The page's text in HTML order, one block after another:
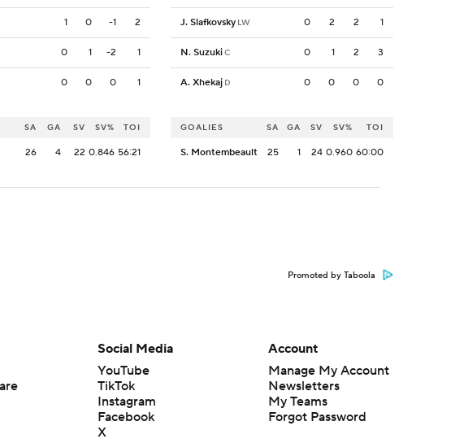
1 0 -1 2
0 1 -2 1
0 0 0 1
J. Slafkovsky LW 0 2 2 1
N. SuzukiC 0 1 2 3
A. Xhekaj D 0 0 0 0
SA GA SV SV% TOI
26 4 22 0.846 56:21
GOALIES SA GA SV SV% TOI
S. Montembeault 25 1 24 0.960 60:00
Promoted by Taboola
Social Media
YouTube
TikTok
Instagram
Facebook
X
Account
Manage My Account
Newsletters
My Teams
Forgot Password